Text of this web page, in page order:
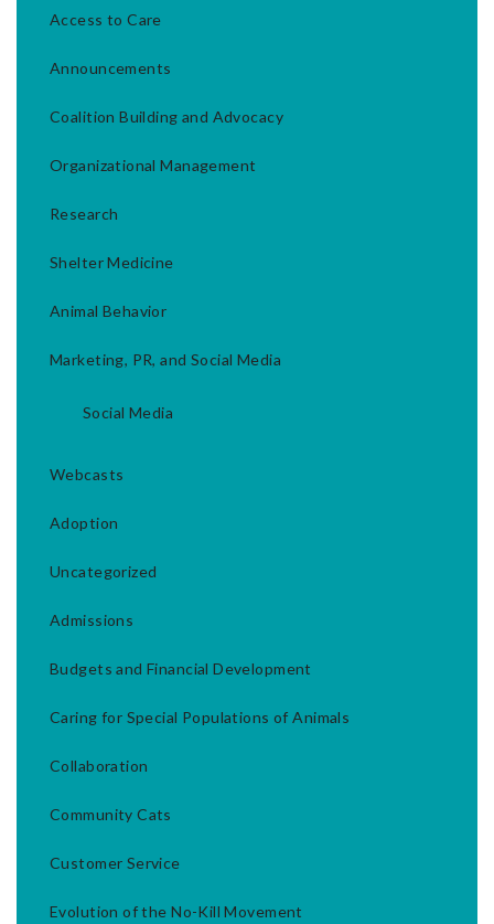
Access to Care
Announcements
Coalition Building and Advocacy
Organizational Management
Research
Shelter Medicine
Animal Behavior
Marketing, PR, and Social Media
Social Media
Webcasts
Adoption
Uncategorized
Admissions
Budgets and Financial Development
Caring for Special Populations of Animals
Collaboration
Community Cats
Customer Service
Evolution of the No-Kill Movement